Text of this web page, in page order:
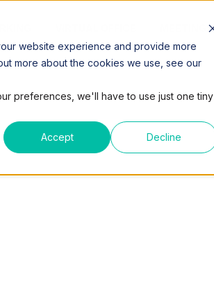
website experience and provide more
more about the cookies we use, see our
preferences, we'll have to use just one tiny
Accept Decline
MEETINGS